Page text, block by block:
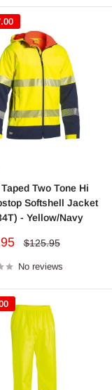
Two Tone Hi
Softshell Jacket
- Yellow/Navy
Regular
$125.95
No reviews